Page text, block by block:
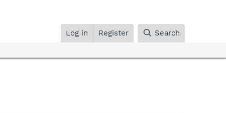
Log in Register Search